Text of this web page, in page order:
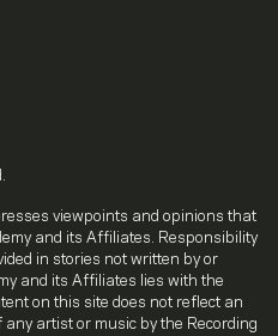
viewpoints and opinions that
and its Affiliates. Responsibility
in stories not written by or
and its Affiliates lies with the
on this site does not reflect an
artist or music by the Recording